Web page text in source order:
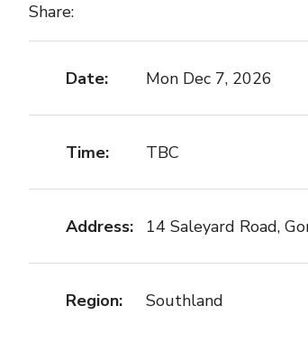
Share:
Date: Mon Dec 7, 2026
Time: TBC
Address: 14 Saleyard Road,
Region: Southland